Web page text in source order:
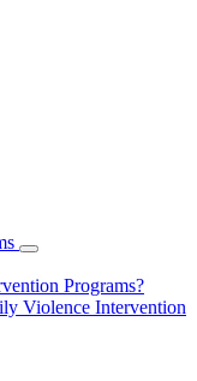
Subnavigation
toggle
for
Family
Programs?
Violence Intervention